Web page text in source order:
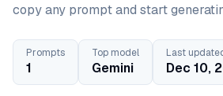
copy any prompt and start
Prompts
1
Top model
Gemini
Last
Dec 10,